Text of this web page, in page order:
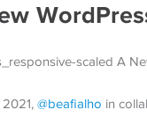
@beafialho in